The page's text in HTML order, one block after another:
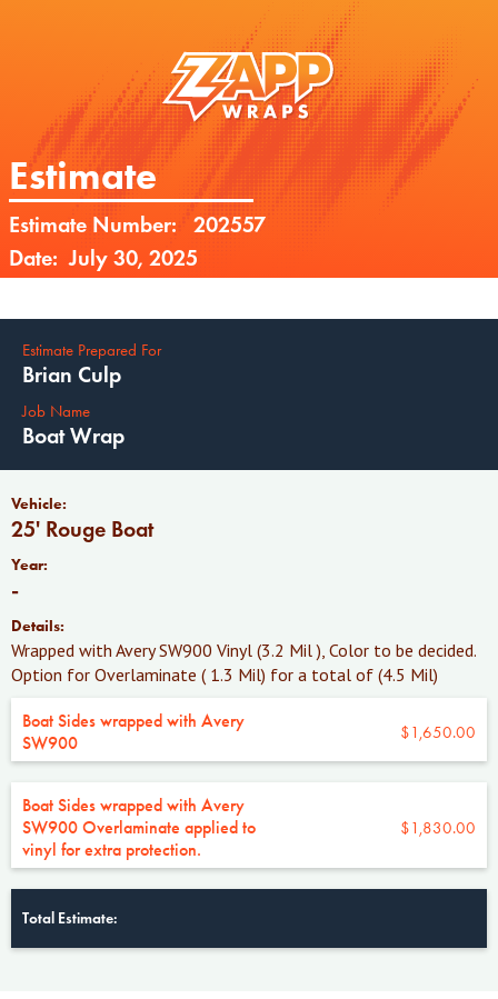
Estimate
Estimate Number:
202557
Date: July 30, 2025
Estimate Prepared For
Brian Culp
Job Name
Boat Wrap
Vehicle:
25' Rouge Boat
Year:
-
Details:
Wrapped with Avery SW900 Vinyl (3.2 Mil ), Color to be decided.
Option for Overlaminate ( 1.3 Mil) for a total of (4.5 Mil)
Boat Sides wrapped with Avery
SW900
$1,650.00
Boat Sides wrapped with Avery
SW900 Overlaminate applied to
vinyl for extra protection.
$1,830.00
Total Estimate: